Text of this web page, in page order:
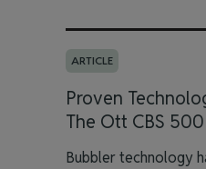
ARTICLE
Proven
The Ott CBS
Bubbler technology